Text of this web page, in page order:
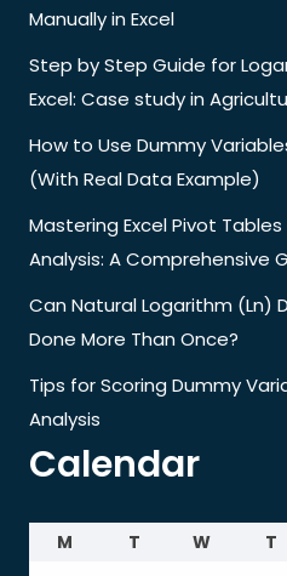
Manually in Excel
Step by Step Guide for
Excel: Case study in
How to Use Dummy
(With Real Data Example)
Mastering Excel Pivot
Analysis: A Comprehensive
Can Natural Logarithm (Ln)
Done More Than Once?
Tips for Scoring Dummy
Analysis
Calendar
M T W T